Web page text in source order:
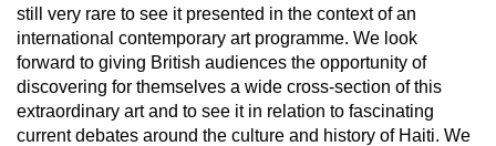
still very rare to see it presented in the context of an
international contemporary art programme. We look
forward to giving British audiences the opportunity of
discovering for themselves a wide cross-section of this
extraordinary art and to see it in relation to fascinating
current debates around the culture and history of Haiti. We